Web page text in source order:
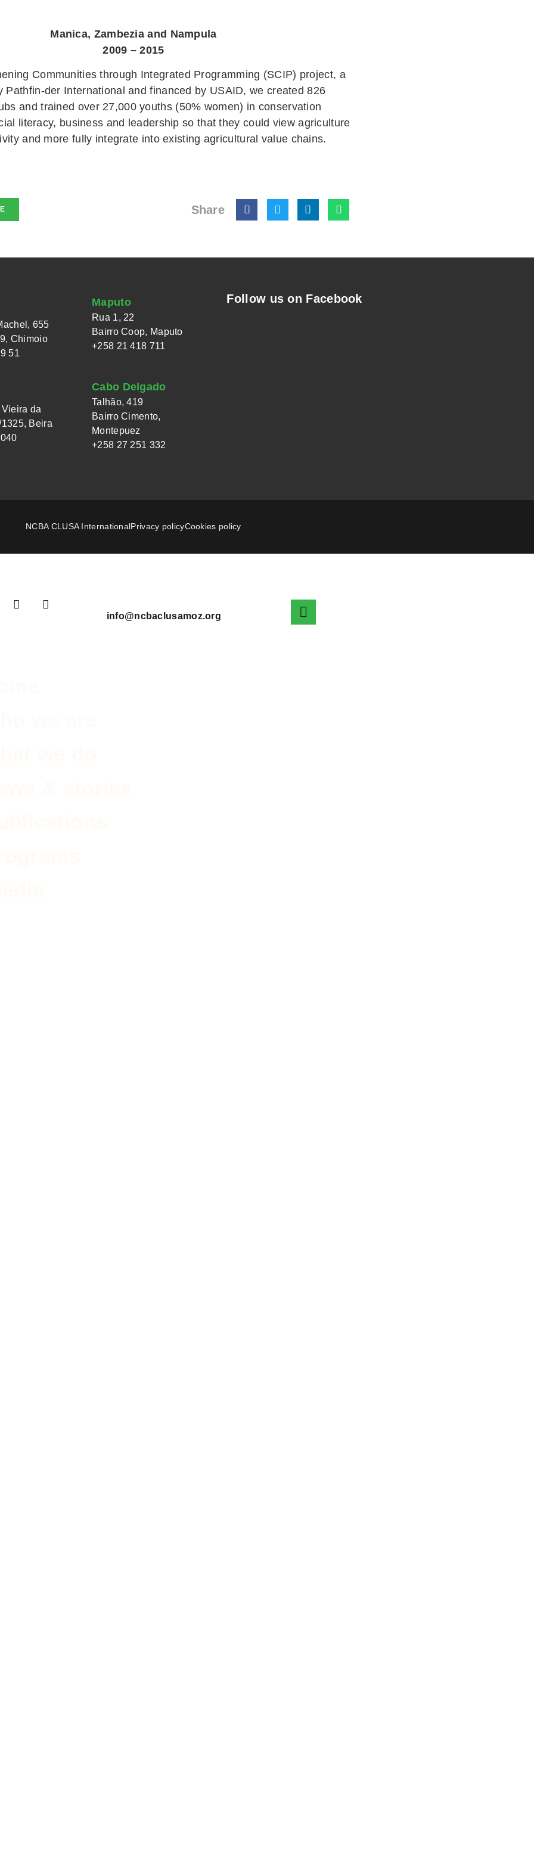
Manica, Zambezia and Nampula
2009 – 2015
Communities through Integrated Programming (SCIP) project, a
Pathfin-der International and financed by USAID, we created 826
and trained over 27,000 youths (50% women) in conservation
literacy, business and leadership so that they could view agriculture
and more fully integrate into existing agricultural value chains.
Share
655
Chimoio
51
da
Beira
Maputo
Rua 1, 22
Bairro Coop, Maputo
+258 21 418 711
Cabo Delgado
Talhão, 419
Bairro Cimento,
Montepuez
+258 27 251 332
Follow us on Facebook
NCBA CLUSA InternationalPrivacy policyCookies policy
info@ncbaclusamoz.org